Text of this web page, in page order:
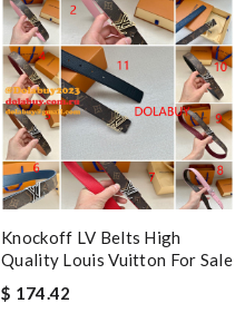
Knockoff LV Belts High
Quality Louis Vuitton For Sale
$ 174.42